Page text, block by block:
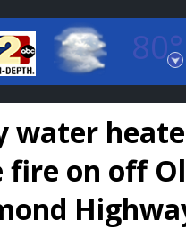
80°
Baton Rouge, Louisiana
7 DAY FORECAST
water
fire on off